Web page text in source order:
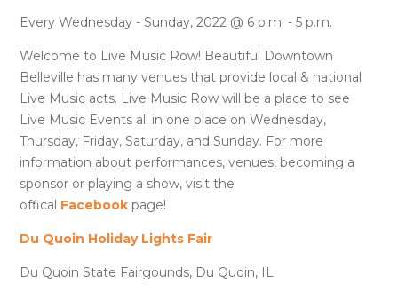
Every Wednesday - Sunday, 2022 @ 6 p.m. - 5 p.m.
Welcome to Live Music Row! Beautiful Downtown
Belleville has many venues that provide local & national
Live Music acts. Live Music Row will be a place to see
Live Music Events all in one place on Wednesday,
Thursday, Friday, Saturday, and Sunday. For more
information about performances, venues, becoming a
sponsor or playing a show, visit the
offical Facebook page!
Du Quoin Holiday Lights Fair
Du Quoin State Fairgounds, Du Quoin, IL